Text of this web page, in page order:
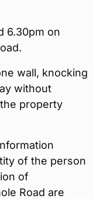
6.30pm on
wall, knocking
without
property
of the person
of
Road are